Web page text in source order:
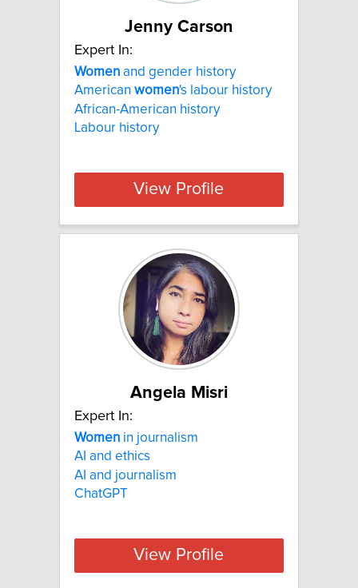
Jenny Carson
Expert In:
Women and gender history
American women's labour history
African-American history
Labour history
View Profile
Angela Misri
Expert In:
Women in journalism
AI and ethics
AI and journalism
ChatGPT
View Profile